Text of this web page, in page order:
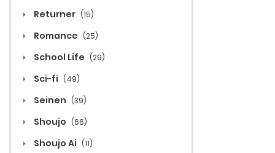
Returner (15)
Romance (25)
School Life (29)
Sci-fi (49)
Seinen (39)
Shoujo (66)
Shoujo Ai (11)